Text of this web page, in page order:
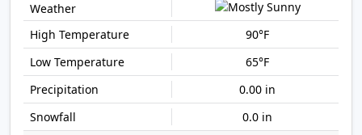
90°F
65°F
0.00 in
0.0 in